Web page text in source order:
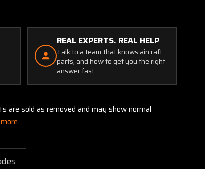
REAL EXPERTS. REAL HELP
Talk to a team that knows aircraft
parts, and how to get you the right
answer fast.
sold as removed and may show normal